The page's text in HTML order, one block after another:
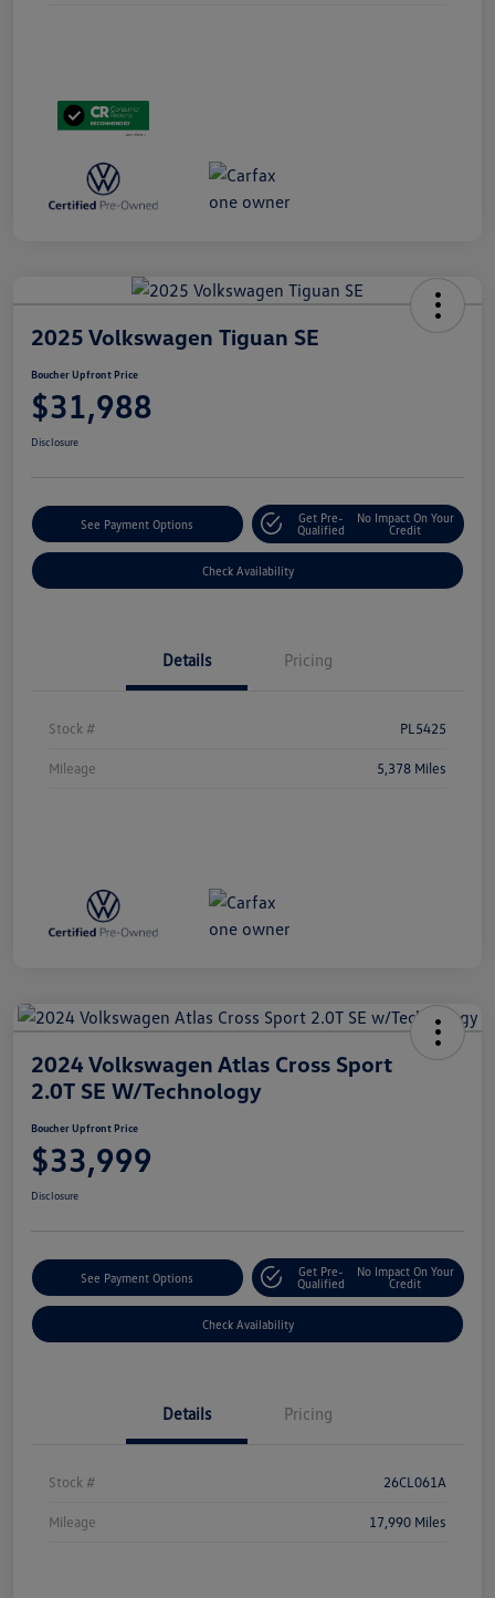
2025 Volkswagen Tiguan SE
Boucher Upfront Price
$31,988
Disclosure
See Payment Options
Get Pre-
Qualified
No Impact On Your
Credit
Check Availability
Details Pricing
Stock # PL5425
Mileage 5,378 Miles
2024 Volkswagen Atlas Cross Sport
2.0T SE W/Technology
Boucher Upfront Price
$33,999
Disclosure
See Payment Options
Get Pre-
Qualified
No Impact On Your
Credit
Check Availability
Details Pricing
Stock # 26CL061A
Mileage 17,990 Miles